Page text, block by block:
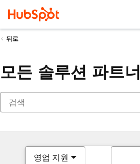
뒤로
모든 솔루션 파트너
영업 지원